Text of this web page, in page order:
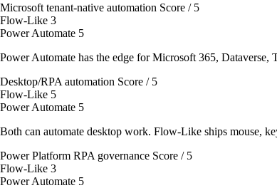
Microsoft tenant-native automation Score / 5
Flow-Like 3
Power Automate 5
Power Automate has the edge for Microsoft 365, Dataverse,
Desktop/RPA automation Score / 5
Flow-Like 5
Power Automate 5
Both can automate desktop work. Flow-Like ships mouse,
Power Platform RPA governance Score / 5
Flow-Like 3
Power Automate 5